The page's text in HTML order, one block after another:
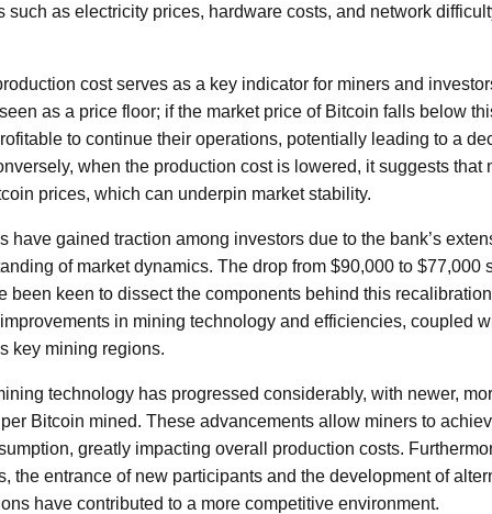
such as electricity prices, hardware costs, and network
cost serves as a key indicator for miners and
as a price floor; if the market price of Bitcoin falls below
to continue their operations, potentially leading to a
when the production cost is lowered, it suggests that
prices, which can underpin market stability.
have gained traction among investors due to the bank’s
of market dynamics. The drop from $90,000 to $77,000
been keen to dissect the components behind this
in mining technology and efficiencies, coupled
key mining regions.
technology has progressed considerably, with newer,
Bitcoin mined. These advancements allow miners to
greatly impacting overall production costs.
the entrance of new participants and the development of
have contributed to a more competitive environment.